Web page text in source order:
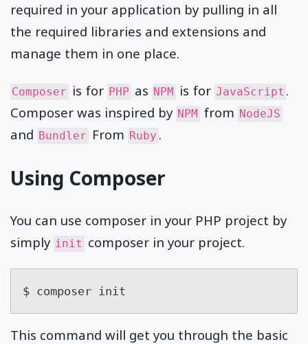
required in your application by pulling in all
the required libraries and extensions and
manage them in one place.
Composer is for PHP as NPM is for JavaScript .
Composer was inspired by NPM from NodeJS
and Bundler From Ruby .
Using Composer
You can use composer in your PHP project by
simply init composer in your project.
$ composer init
This command will get you through the basic